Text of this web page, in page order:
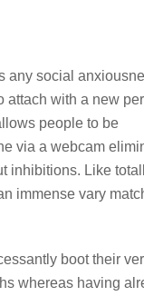
any social
attach with a new
people to be
via a webcam
inhibitions. Like
immense vary
boot their
whereas having